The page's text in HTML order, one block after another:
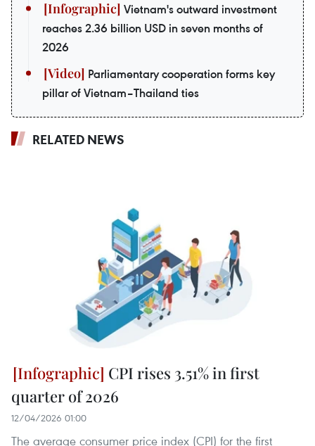
Vietnam's outward investment
reaches 2.36 billion USD in seven months of
2026
Parliamentary cooperation forms key
pillar of Vietnam–Thailand ties
RELATED NEWS
CPI rises 3.51% in first
quarter of 2026
12/04/2026 01:00
The average consumer price index (CPI) for the first